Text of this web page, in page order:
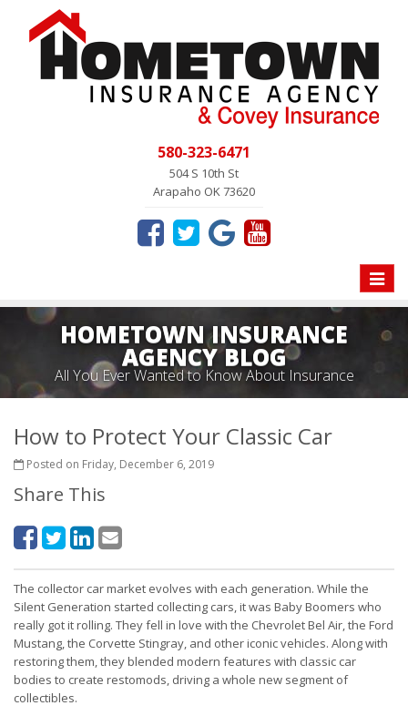
580-323-6471
504 S 10th St
Arapaho OK 73620
Toggle
HOMETOWN INSURANCE
AGENCY BLOG
All You Ever Wanted to Know About Insurance
How to Protect Your Classic Car
Posted on Friday, December 6, 2019
Share This
The collector car market evolves with each generation. While the
Silent Generation started collecting cars, it was Baby Boomers who
really got it rolling. They fell in love with the Chevrolet Bel Air, the Ford
Mustang, the Corvette Stingray, and other iconic vehicles. Along with
restoring them, they blended modern features with classic car
bodies to create restomods, driving a whole new segment of
collectibles.